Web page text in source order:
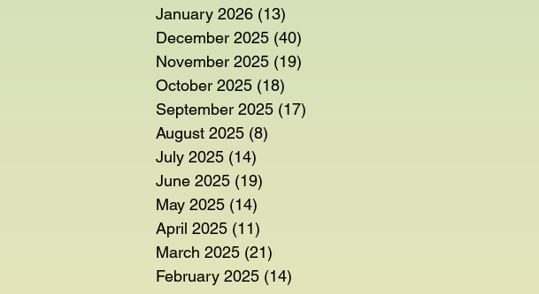
January 2026 (13)
December 2025 (40)
November 2025 (19)
October 2025 (18)
September 2025 (17)
August 2025 (8)
July 2025 (14)
June 2025 (19)
May 2025 (14)
April 2025 (11)
March 2025 (21)
February 2025 (14)